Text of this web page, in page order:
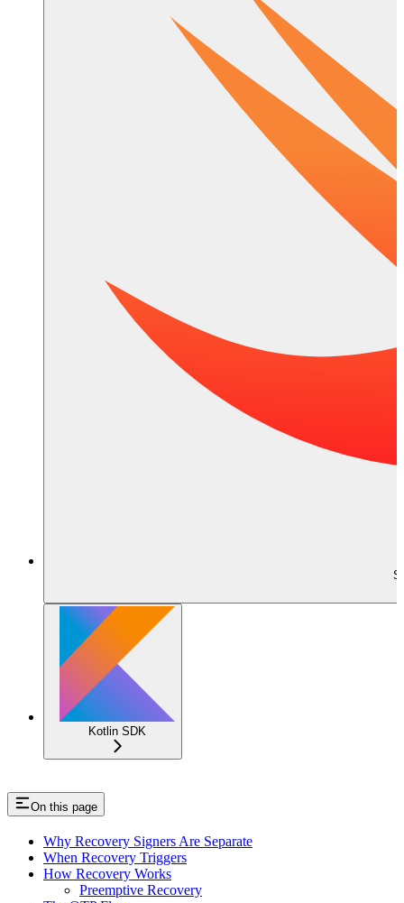
Kotlin SDK
On this page
Why Recovery Signers Are Separate
When Recovery Triggers
How Recovery Works
Preemptive Recovery